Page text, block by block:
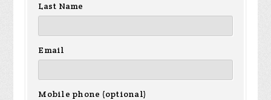
Last Name
Email
Mobile phone (optional)